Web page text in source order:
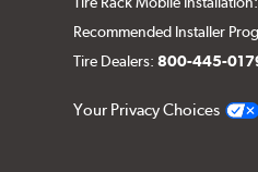
Recommended Installer
Tire Dealers:800-445-
Your Privacy Choices